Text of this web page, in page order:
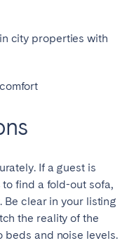
city properties with
If a guest is
find a fold-out sofa,
clear in your listing
the reality of the
beds and noise levels.